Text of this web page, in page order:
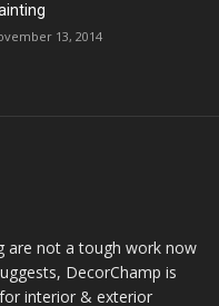
13, 2014
are not a tough work now
DecorChamp is
interior & exterior